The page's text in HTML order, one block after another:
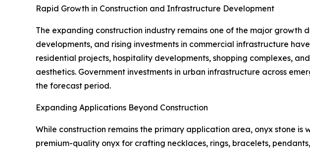
Rapid Growth in Construction and Infrastructure Development
The expanding construction industry remains one of the major growth
developments, and rising investments in commercial infrastructure
residential projects, hospitality developments, shopping complexes,
aesthetics. Government investments in urban infrastructure across
the forecast period.
Expanding Applications Beyond Construction
While construction remains the primary application area, onyx stone
premium-quality onyx for crafting necklaces, rings, bracelets,